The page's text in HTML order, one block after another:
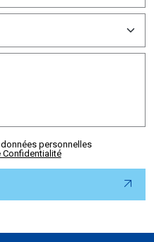
personnelles
Confidentialité